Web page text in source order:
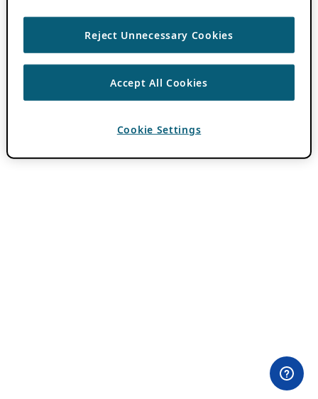
Reject Unnecessary Cookies
Accept All Cookies
Cookie Settings